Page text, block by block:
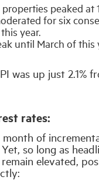
peaked at
for six
year.
until March of
was up just 2.1%
rates:
of
so long as
elevated,